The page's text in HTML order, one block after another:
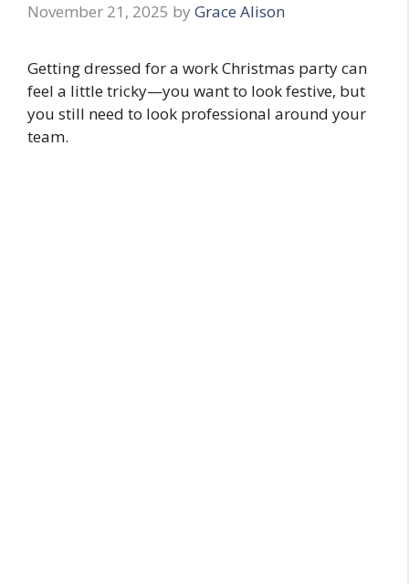
November 21, 2025 by Grace Alison
Getting dressed for a work Christmas party can
feel a little tricky—you want to look festive, but
you still need to look professional around your
team.